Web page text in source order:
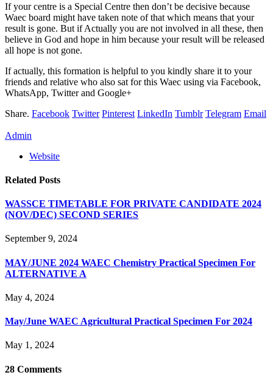
If your centre is a Special Centre then don’t be decisive because
Waec board might have taken note of that which means that your
result is gone. But if Actually you are not involved in all these, then
believe in God and hope in him because your result will be released
all hope is not gone.
If actually, this formation is helpful to you kindly share it to your
friends and relative who also sat for this Waec using via Facebook,
WhatsApp, Twitter and Google+
Share. Facebook Twitter Pinterest LinkedIn Tumblr Telegram Email
Admin
Website
Related Posts
WASSCE TIMETABLE FOR PRIVATE CANDIDATE 2024
(NOV/DEC) SECOND SERIES
September 9, 2024
MAY/JUNE 2024 WAEC Chemistry Practical Specimen For
ALTERNATIVE A
May 4, 2024
May/June WAEC Agricultural Practical Specimen For 2024
May 1, 2024
28 Comments